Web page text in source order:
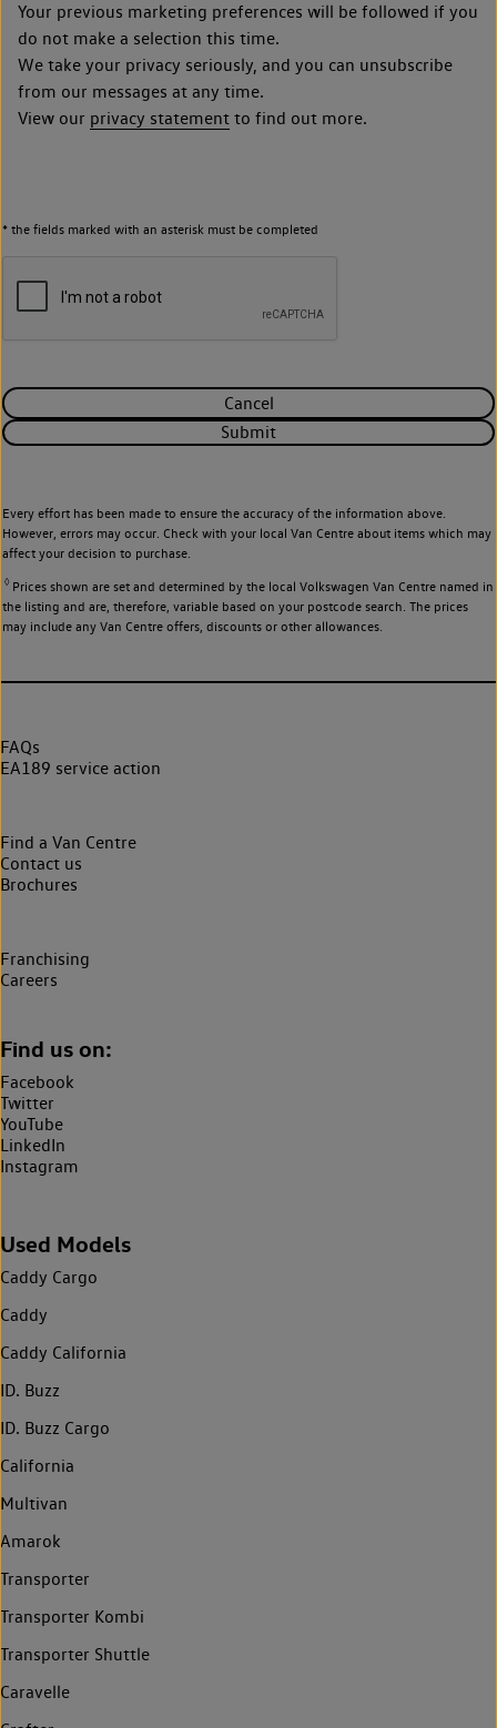
Your previous marketing preferences will be followed if you
do not make a selection this time.
We take your privacy seriously, and you can unsubscribe
from our messages at any time.
View our privacy statement to find out more.
* the fields marked with an asterisk must be completed
Cancel
Submit
Every effort has been made to ensure the accuracy of the information above.
However, errors may occur. Check with your local Van Centre about items which may
affect your decision to purchase.
◊Prices shown are set and determined by the local Volkswagen Van Centre named in
the listing and are, therefore, variable based on your postcode search. The prices
may include any Van Centre offers, discounts or other allowances.
FAQs
EA189 service action
Find a Van Centre
Contact us
Brochures
Franchising
Careers
Find us on:
Facebook
Twitter
YouTube
LinkedIn
Instagram
Used Models
Caddy Cargo
Caddy
Caddy California
ID. Buzz
ID. Buzz Cargo
California
Multivan
Amarok
Transporter
Transporter Kombi
Transporter Shuttle
Caravelle